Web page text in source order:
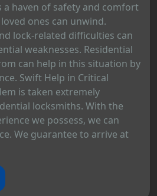
a haven of safety and comfort
ones can unwind.
lock-related difficulties can
weaknesses. Residential
can help in this situation by
Swift Help in Critical
is taken extremely
locksmiths. With the
we possess, we can
We guarantee to arrive at